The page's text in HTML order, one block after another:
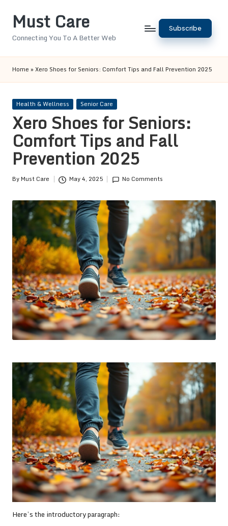
Must Care
Connecting You To A Better Web
Subscribe
Home » Xero Shoes for Seniors: Comfort Tips and Fall Prevention 2025
Posted
Health & Wellness Senior Care
Xero Shoes for Seniors:
Comfort Tips and Fall
Prevention 2025
Posted
ByMust Care May 4, 2025 No Comments
Here’s the introductory paragraph: